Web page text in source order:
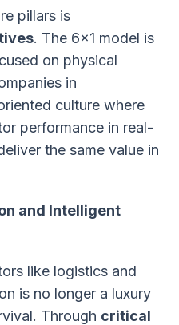
pillars is
. The 6x1 model is
on physical
in
culture where
performance in real-
the same value in
and Intelligent
like logistics and
is no longer a luxury
Through critical